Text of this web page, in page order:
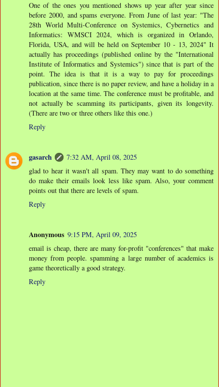
One of the ones you mentioned shows up year after year since
before 2000, and spams everyone. From June of last year: "The
28th World Multi-Conference on Systemics, Cybernetics and
Informatics: WMSCI 2024, which is organized in Orlando,
Florida, USA, and will be held on September 10 - 13, 2024" It
actually has proceedings (published online by the "International
Institute of Informatics and Systemics") since that is part of the
point. The idea is that it is a way to pay for proceedings
publication, since there is no paper review, and have a holiday in a
location at the same time. The conference must be profitable, and
not actually be scamming its participants, given its longevity.
(There are two or three others like this one.)
Reply
gasarch
7:32 AM, April 08, 2025
glad to hear it wasn't all spam. They may want to do something
do make their emails look less like spam. Also, your comment
points out that there are levels of spam.
Reply
Anonymous 9:15 PM, April 09, 2025
email is cheap, there are many for-profit "conferences" that make
money from people. spamming a large number of academics is
game theoretically a good strategy.
Reply